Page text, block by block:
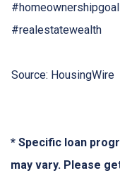
#realestatewealth
Source: HousingWire
* Specific loan
may vary. Please